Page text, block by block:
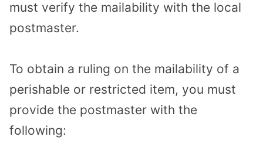
must verify the mailability with the local
postmaster.
To obtain a ruling on the mailability of a
perishable or restricted item, you must
provide the postmaster with the
following: